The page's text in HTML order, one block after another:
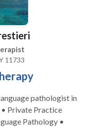
11733
pathologist in
Pathology •